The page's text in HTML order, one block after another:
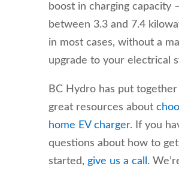
boost in charging capacity –
between 3.3 and 7.4
in most cases, without a
upgrade to your electrical
BC Hydro has put together
great resources about
home EV charger. If you
questions about how to
started, give us a call .